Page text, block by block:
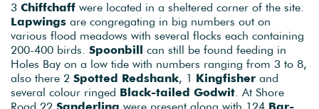
3 Chiffchaff were located in a sheltered corner of the site.
Lapwings are congregating in big numbers out on
various flood meadows with several flocks each containing
200-400 birds. Spoonbill can still be found feeding in
Holes Bay on a low tide with numbers ranging from 3 to 8,
also there 2 Spotted Redshank, 1 Kingfisher and
several colour ringed Black-tailed Godwit . At Shore
Road 22 Sanderling were present along with 124 Bar-